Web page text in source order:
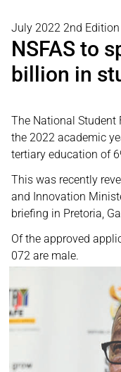
July 2022 2nd Edition
NSFAS to
billion in
The National Student
the 2022 academic
tertiary education of
This was recently
and Innovation
briefing in Pretoria,
Of the approved
072 are male.